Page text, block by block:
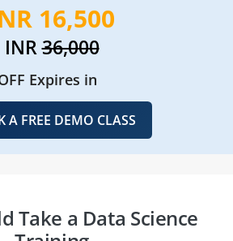
16,500
INR36,000
Expires in
A FREE DEMO CLASS
Take a Data Science